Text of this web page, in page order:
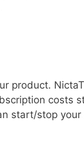
product.
costs
start/stop